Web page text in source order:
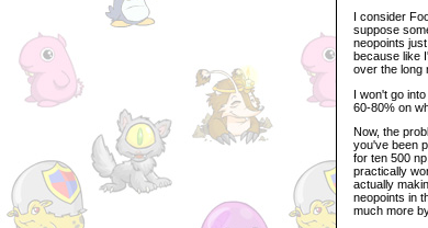
I consider
suppose
neopoints
because like
over the long
I won't go
60-80% on
Now, the
you've been
for ten 500
practically
actually
neopoints in
much more